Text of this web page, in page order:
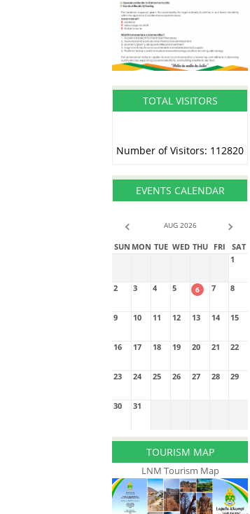
TOTAL VISITORS
Number of Visitors: 112820
EVENTS CALENDAR
AUG 2026
SUN MON TUE WED THU FRI
SAT
1
2 3 4 5 6 7 8
9 10 11 12 13 14 15
16 17 18 19 20 21 22
23 24 25 26 27 28 29
30 31
TOURISM MAP
LNM Tourism Map